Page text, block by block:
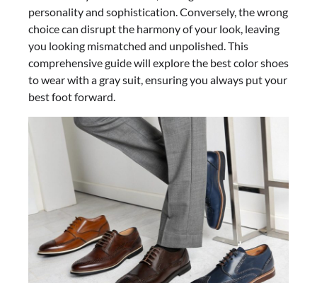
personality and sophistication. Conversely, the wrong
choice can disrupt the harmony of your look, leaving
you looking mismatched and unpolished. This
comprehensive guide will explore the best color shoes
to wear with a gray suit, ensuring you always put your
best foot forward.